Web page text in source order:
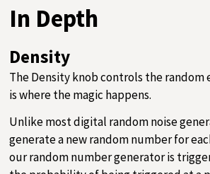
In Depth
Density
The Density knob controls the random
is where the magic happens.
Unlike most digital random noise
generate a new random number for
our random number generator is